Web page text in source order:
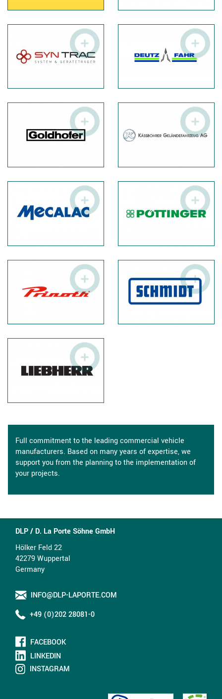
Full commitment to the leading commercial vehicle
manufacturers. Based on many years of expertise, we
support you from the planning to the implementation of
your projects.
DLP / D. La Porte Söhne GmbH
Hölker Feld 22
42279 Wuppertal
Germany
INFO@DLP-LAPORTE.COM
+49 (0)202 28081-0
FACEBOOK
LINKEDIN
INSTAGRAM